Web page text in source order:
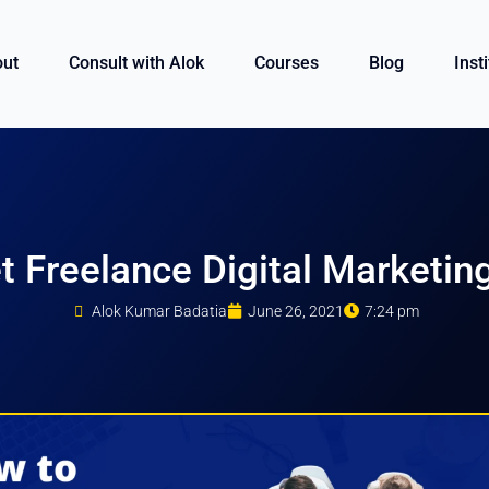
Consult with Alok Courses Blog
Freelance Digital
Alok Kumar Badatia June 26, 2021 7:24 pm